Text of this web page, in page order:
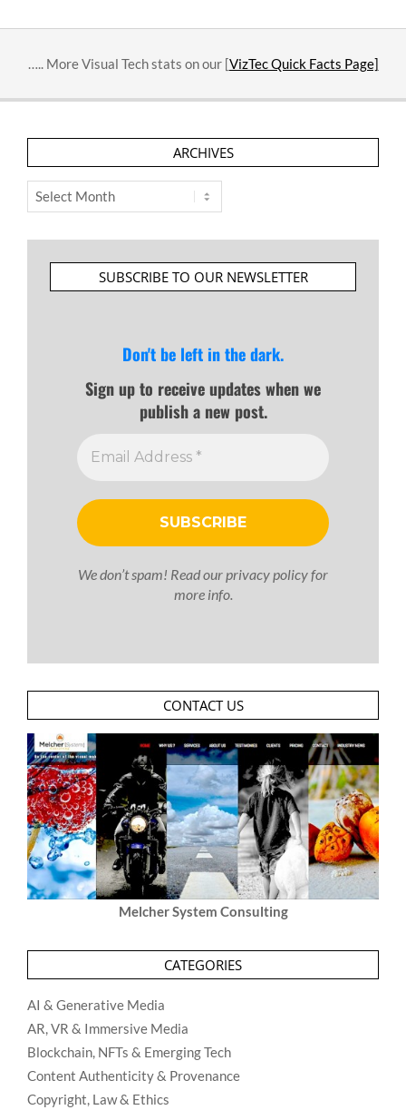
….. More Visual Tech stats on our [VizTec Quick Facts Page]
ARCHIVES
Archives
SUBSCRIBE TO OUR NEWSLETTER
Don't be left in the dark.
Sign up to receive updates when we
publish a new post.
We don’t spam! Read ourprivacy policyfor
more info.
CONTACT US
Melcher System Consulting
CATEGORIES
AI & Generative Media
AR, VR & Immersive Media
Blockchain, NFTs & Emerging Tech
Content Authenticity & Provenance
Copyright, Law & Ethics